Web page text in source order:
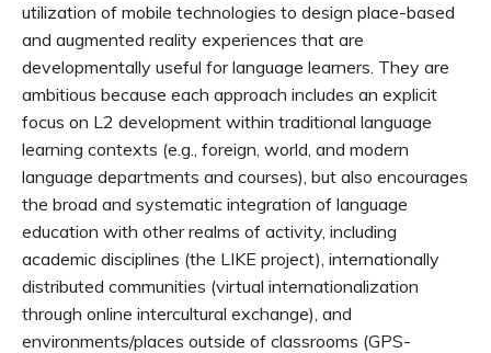
utilization of mobile technologies to design place-based
and augmented reality experiences that are
developmentally useful for language learners. They are
ambitious because each approach includes an explicit
focus on L2 development within traditional language
learning contexts (e.g., foreign, world, and modern
language departments and courses), but also encourages
the broad and systematic integration of language
education with other realms of activity, including
academic disciplines (the LIKE project), internationally
distributed communities (virtual internationalization
through online intercultural exchange), and
environments/places outside of classrooms (GPS-